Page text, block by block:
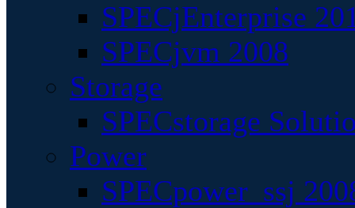
SPECjEnterprise
SPECjvm 2008
Storage
SPECstorage
Power
SPECpower_ssj